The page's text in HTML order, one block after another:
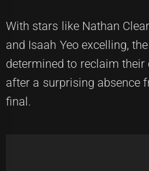
With stars like Nathan
and Isaah Yeo excelling,
determined to reclaim
after a surprising absence
final.